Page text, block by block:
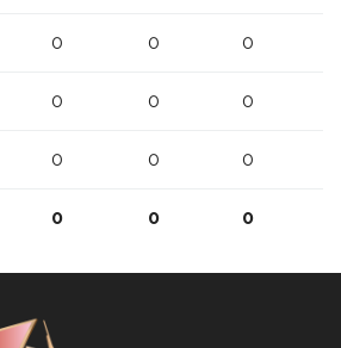
0 0 0
0 0 0
0 0 0
0 0 0